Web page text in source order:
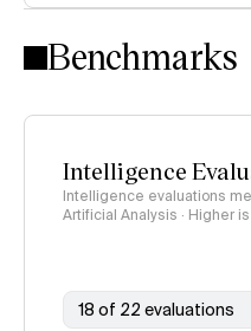
Intelligence Index
Benchmarks
Intelligence
Intelligence evaluations
Artificial Analysis · Higher
18 of 22 evaluations